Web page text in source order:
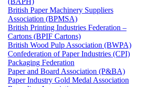
British Paper Machinery Suppliers
Association (BPMSA)
British Printing Industries Federation –
Cartons (BPIF Cartons)
British Wood Pulp Association (BWPA)
Confederation of Paper Industries (CPI)
Packaging Federation
Paper and Board Association (P&BA)
Paper Industry Gold Medal Association